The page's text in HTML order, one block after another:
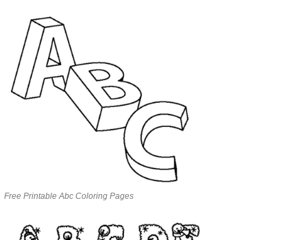
Free Printable Abc Coloring Pages